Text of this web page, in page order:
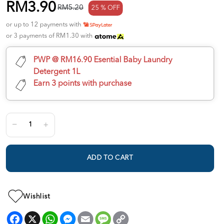
RM3.90 RM5.20 25 % OFF
or up to 12 payments with
or 3 payments of RM1.30 with
PWP @ RM16.90 Esential Baby Laundry
Detergent 1L
Earn 3 points with purchase
ADD TO CART
Wishlist
Facebook
X WhatsAppMessengerEmail Message